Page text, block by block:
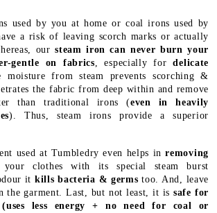
used by you at home or coal irons used by
a risk of leaving scorch marks or actually
oursteam iron can never burn your
gentle on fabrics, especially fordelicate
moisture from steam prevents scorching &
the fabric from deep within and remove
than traditional irons (even in heavily
). Thus, steam irons provide a superior
used at Tumbledry even helps inremoving
clothes with its special steam burst
it kills bacteria & germs too. And, leave
the garment. Last, but not least, it issafe for
(uses less energy + no need for coal or